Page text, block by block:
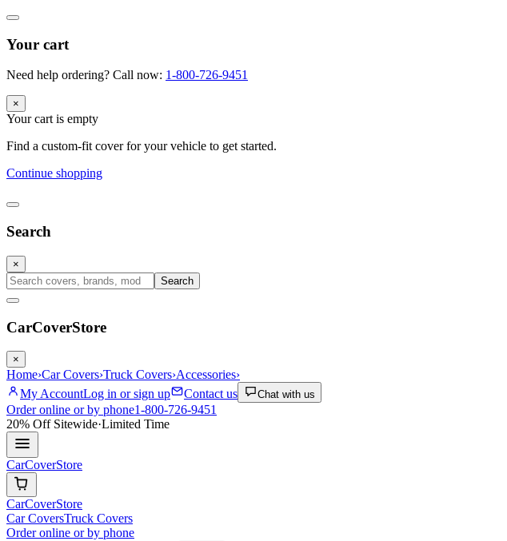
Your cart
Need help ordering? Call now: 1-800-726-9451
×
Your cart is empty
Find a custom-fit cover for your vehicle to get started.
Continue shopping
Search
×
Search
CarCoverStore
×
Home›Car Covers›Truck Covers›Accessories›
My AccountLog in or sign up Contact us Chat with us
Order online or by phone1-800-726-9451
20% OffSitewide·Limited Time
CarCoverStore
CarCoverStore
Car CoversTruck Covers
Order online or by phone